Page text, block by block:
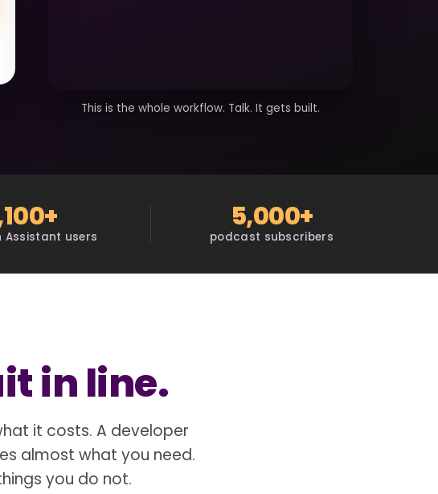
This is the whole workflow. Talk. It gets built.
Assistant users
5,000+
podcast subscribers
in line.
it costs. A developer
almost what you need.
you do not.